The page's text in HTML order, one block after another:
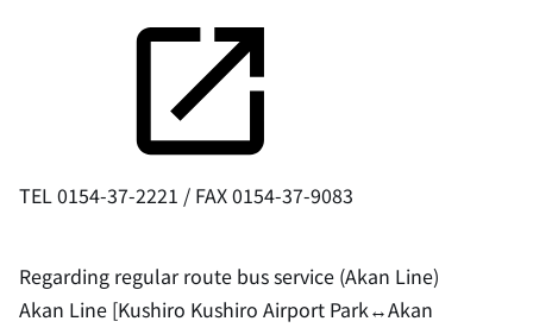
TEL 0154-37-2221 / FAX 0154-37-9083
Regarding regular route bus service (Akan Line)
Akan Line [Kushiro Kushiro Airport Park↔︎Akan